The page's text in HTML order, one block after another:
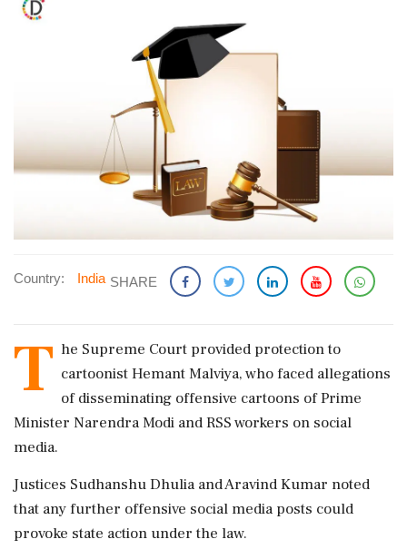
Country: India SHARE
T he Supreme Court provided protection to
cartoonist Hemant Malviya, who faced allegations
of disseminating offensive cartoons of Prime
Minister Narendra Modi and RSS workers on social
media.
Justices Sudhanshu Dhulia and Aravind Kumar noted
that any further offensive social media posts could
provoke state action under the law.